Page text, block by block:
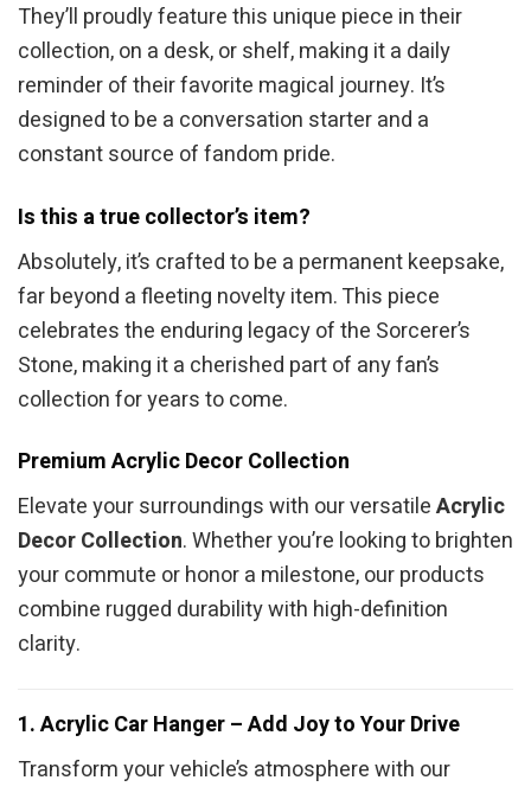
They’ll proudly feature this unique piece in their
collection, on a desk, or shelf, making it a daily
reminder of their favorite magical journey. It’s
designed to be a conversation starter and a
constant source of fandom pride.
Is this a true collector’s item?
Absolutely, it’s crafted to be a permanent keepsake,
far beyond a fleeting novelty item. This piece
celebrates the enduring legacy of the Sorcerer’s
Stone, making it a cherished part of any fan’s
collection for years to come.
Premium Acrylic Decor Collection
Elevate your surroundings with our versatileAcrylic
Decor Collection. Whether you’re looking to brighten
your commute or honor a milestone, our products
combine rugged durability with high-definition
clarity.
1. Acrylic Car Hanger – Add Joy to Your Drive
Transform your vehicle’s atmosphere with our